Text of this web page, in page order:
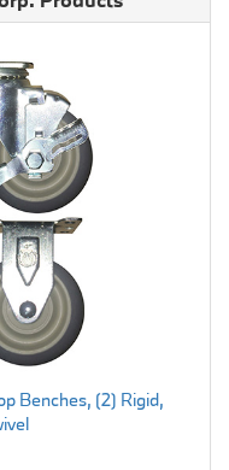
Benches, (2) Rigid,